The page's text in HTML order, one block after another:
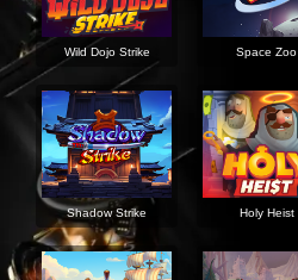
Wild Dojo Strike Space Zoo
Shadow Strike Holy Heist